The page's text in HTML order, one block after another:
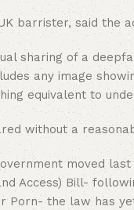
barrister, said the
sharing of a
any image
equivalent to
without a
moved
Access) Bill-
Porn- the law has